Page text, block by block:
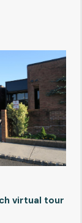
virtual tour